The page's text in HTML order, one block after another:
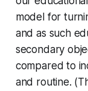
model for
and as such
secondary
compared to
and routine.